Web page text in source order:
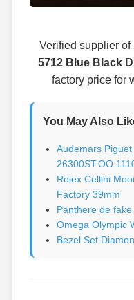
Verified supplier of
5712 Blue Black
factory price for
You May Also
Audemars
Rolex Cellini
Factory 39mm
Panthere de
Omega Olympic
Bezel Set